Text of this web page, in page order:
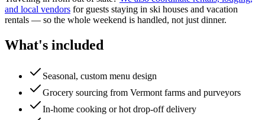
and local vendors for guests staying in ski houses and vacation
rentals — so the whole weekend is handled, not just dinner.
What's included
Seasonal, custom menu design
Grocery sourcing from Vermont farms and purveyors
In-home cooking or hot drop-off delivery